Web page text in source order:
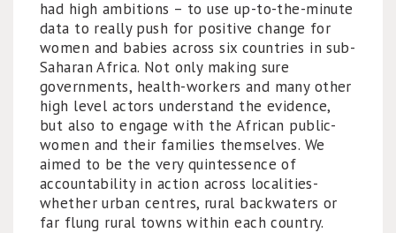
had high ambitions – to use up-to-the-minute
data to really push for positive change for
women and babies across six countries in sub-
Saharan Africa. Not only making sure
governments, health-workers and many other
high level actors understand the evidence,
but also to engage with the African public-
women and their families themselves. We
aimed to be the very quintessence of
accountability in action across localities-
whether urban centres, rural backwaters or
far flung rural towns within each country.